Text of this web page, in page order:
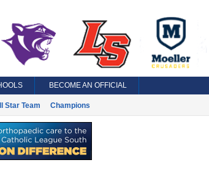
BECOME AN OFFICIAL
Star Team Champions